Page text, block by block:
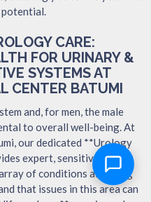
CARE:
FOR URINARY &
SYSTEMS AT
CENTER BATUMI
and, for men, the male
to overall well-being. At
our dedicated **Urology
expert, sensitive, and
of conditions affecting
that issues in this area can